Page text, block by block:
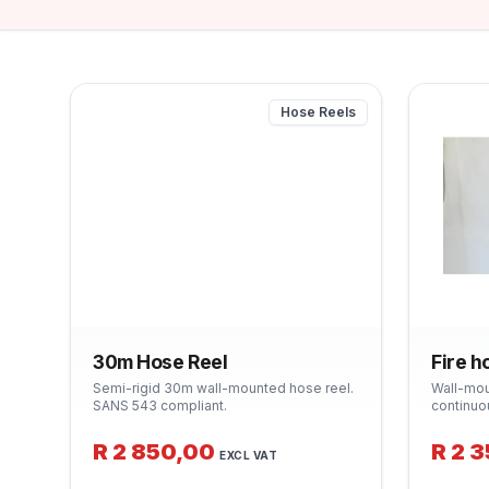
Hose Reels
30m Hose Reel
Semi-rigid 30m wall-mounted hose reel.
SANS 543 compliant.
R 2 850,00 EXCL VAT
Fire
Wall-
R 2